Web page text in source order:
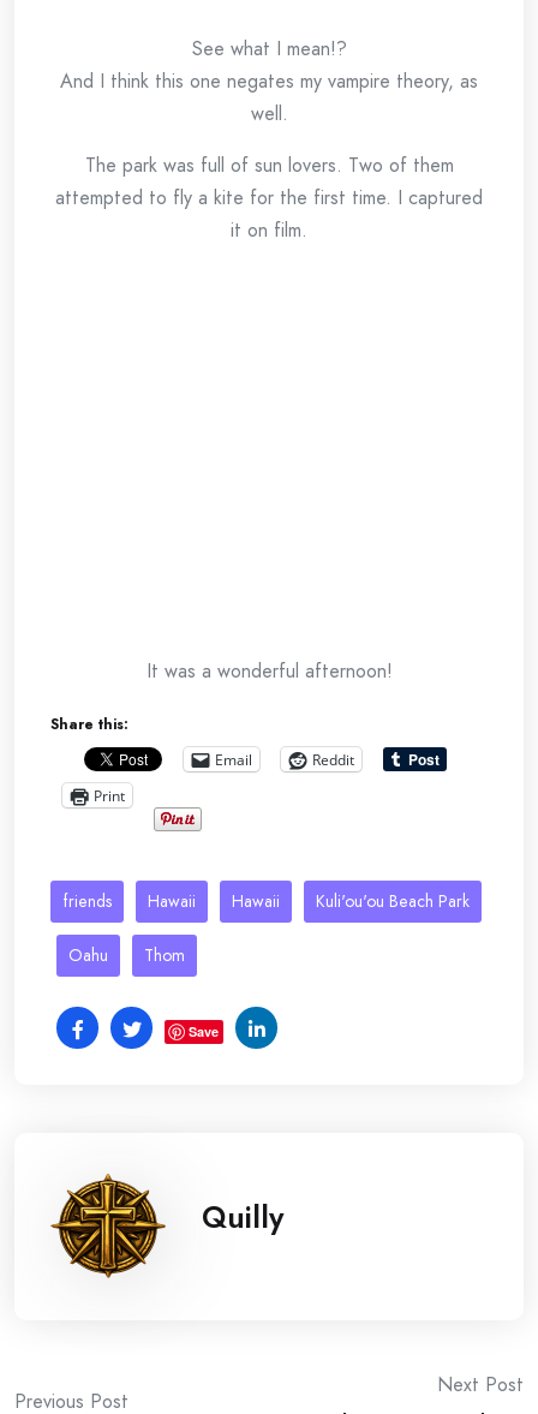
See what I mean!?
And I think this one negates my vampire theory, as
well.
The park was full of sun lovers. Two of them
attempted to fly a kite for the first time. I captured
it on film.
It was a wonderful afternoon!
Share this:
Email
Reddit
Print
friends Hawaii Hawaii Kuli'ou'ou Beach Park
Oahu Thom
Save
Quilly
Post
Previous Post
Next Post